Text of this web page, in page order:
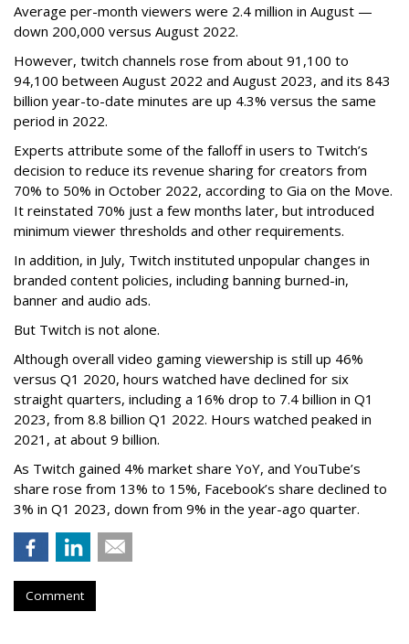
Average per-month viewers were 2.4 million in August —
down 200,000 versus August 2022.
However, twitch channels rose from about 91,100 to
94,100 between August 2022 and August 2023, and its 843
billion year-to-date minutes are up 4.3% versus the same
period in 2022.
Experts attribute some of the falloff in users to Twitch’s
decision to reduce its revenue sharing for creators from
70% to 50% in October 2022, according to Gia on the Move.
It reinstated 70% just a few months later, but introduced
minimum viewer thresholds and other requirements.
In addition, in July, Twitch instituted unpopular changes in
branded content policies, including banning burned-in,
banner and audio ads.
But Twitch is not alone.
Although overall video gaming viewership is still up 46%
versus Q1 2020, hours watched have declined for six
straight quarters, including a 16% drop to 7.4 billion in Q1
2023, from 8.8 billion Q1 2022. Hours watched peaked in
2021, at about 9 billion.
As Twitch gained 4% market share YoY, and YouTube’s
share rose from 13% to 15%, Facebook’s share declined to
3% in Q1 2023, down from 9% in the year-ago quarter.
Comment